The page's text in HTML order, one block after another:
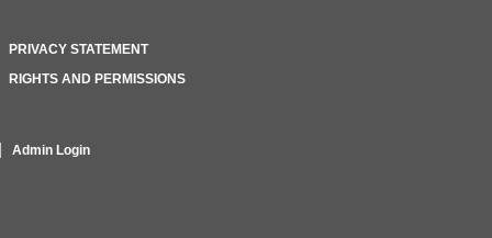
PRIVACY STATEMENT
RIGHTS AND PERMISSIONS
Admin Login